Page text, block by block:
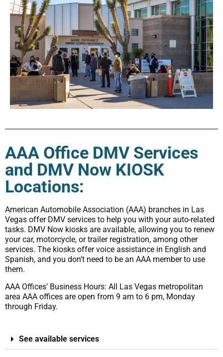
AAA Office DMV Services
and DMV Now KIOSK
Locations:
American Automobile Association (AAA) branches in Las
Vegas offer DMV services to help you with your auto-related
tasks. DMV Now kiosks are available, allowing you to renew
your car, motorcycle, or trailer registration, among other
services. The kiosks offer voice assistance in English and
Spanish, and you don’t need to be an AAA member to use
them.
AAA Offices’ Business Hours: All Las Vegas metropolitan
area AAA offices are open from 9 am to 6 pm, Monday
through Friday.
See available services